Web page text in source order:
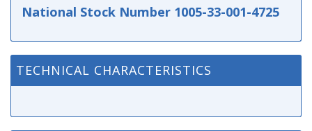
National Stock Number 1005-33-001-4725
TECHNICAL CHARACTERISTICS